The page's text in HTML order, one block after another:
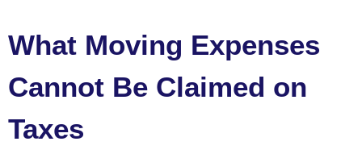
What Moving Expenses
Cannot Be Claimed on
Taxes